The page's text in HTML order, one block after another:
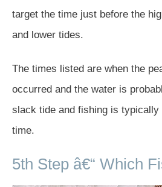
target the time just before the
and lower tides.
The times listed are when the
occurred and the water is
slack tide and fishing is typically
time.
5th Step â€“ Which